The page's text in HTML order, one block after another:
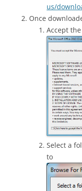
us/
Once
Accept the
Select a
to